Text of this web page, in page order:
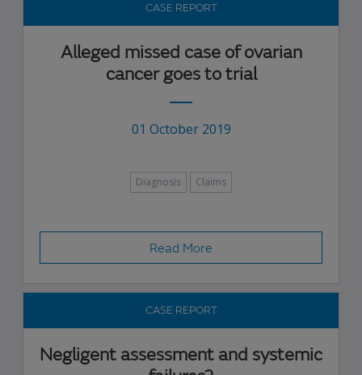
CASE REPORT
Alleged missed case of ovarian
cancer goes to trial
01 October 2019
Diagnosis Claims
Read More
CASE REPORT
Negligent assessment and systemic